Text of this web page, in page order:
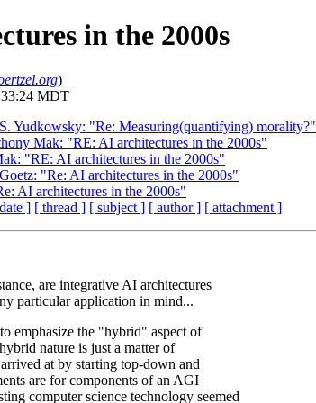
in the 2000s
)
MDT
Yudkowsky: "Re: Measuring(quantifying) morality?"
Mak: "RE: AI architectures in the 2000s"
"RE: AI architectures in the 2000s"
"Re: AI architectures in the 2000s"
AI architectures in the 2000s"
] [ thread ] [ subject ] [ author ] [ attachment ]
are integrative AI architectures
particular application in mind...
emphasize the "hybrid" aspect of
nature is just a matter of
at by starting top-down and
are for components of an AGI
computer science technology seemed